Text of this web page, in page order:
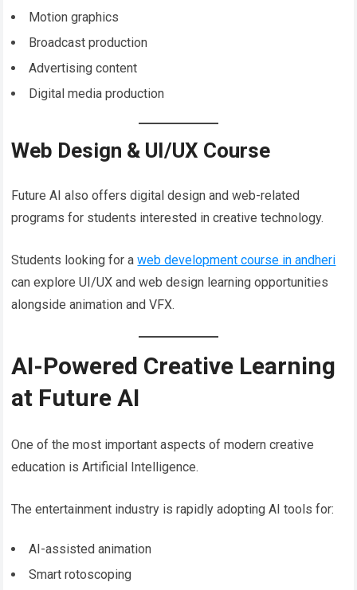
Motion graphics
Broadcast production
Advertising content
Digital media production
Web Design & UI/UX Course
Future AI also offers digital design and web-related
programs for students interested in creative technology.
Students looking for aweb development course in andheri
can explore UI/UX and web design learning opportunities
alongside animation and VFX.
AI-Powered Creative Learning
at Future AI
One of the most important aspects of modern creative
education is Artificial Intelligence.
The entertainment industry is rapidly adopting AI tools for:
AI-assisted animation
Smart rotoscoping